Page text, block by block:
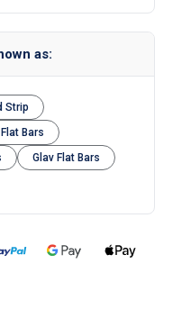
as:
Strip
Bars
Glav Flat Bars